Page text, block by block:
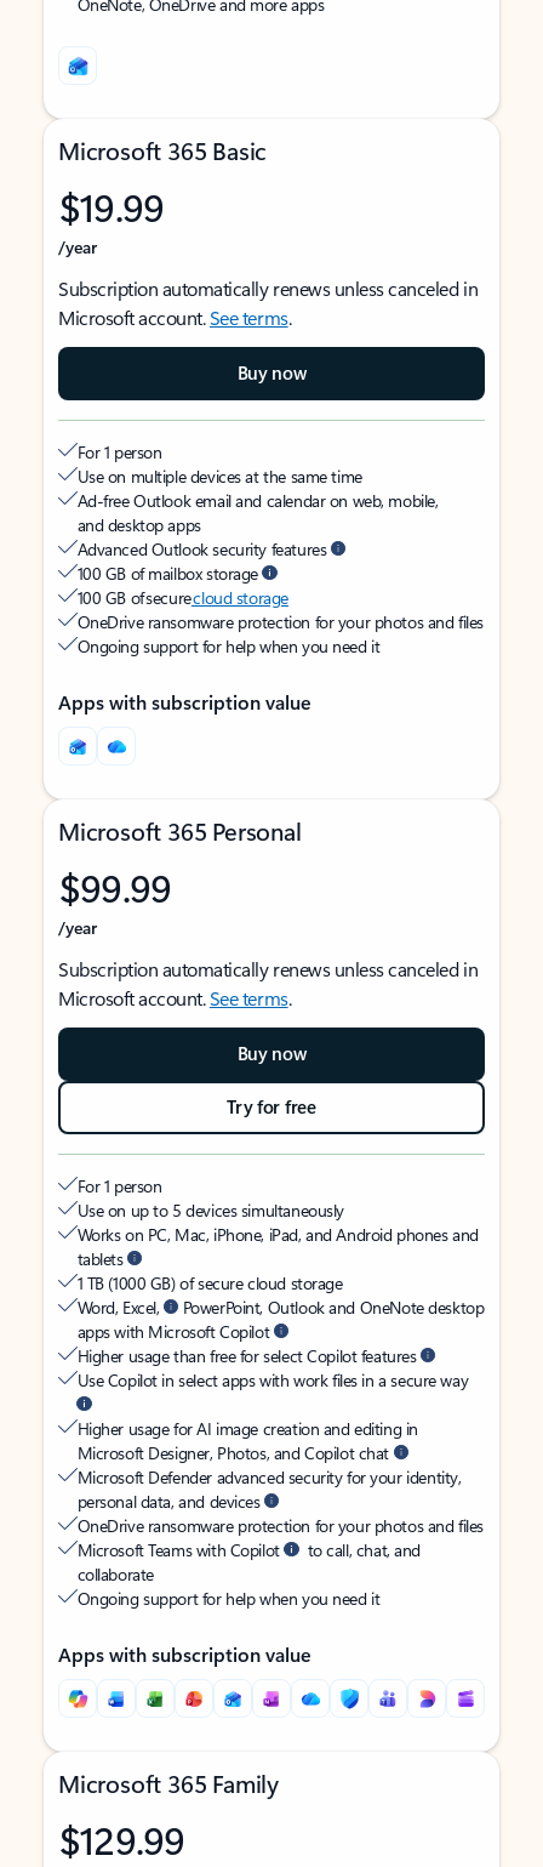
Microsoft 365 Basic
$19.99
/year
Subscription automatically renews unless canceled in
Microsoft account.See terms.
Buy now
For 1 person
Use on multiple devices at the same time
Ad-free Outlook email and calendar on web, mobile,
and desktop apps
Advanced Outlook security features
100 GB of mailbox storage
100 GB of securecloud storage
OneDrive ransomware protection for your photos and files
Ongoing support for help when you need it
Apps with subscription value
Microsoft 365 Personal
$99.99
/year
Subscription automatically renews unless canceled in
Microsoft account.See terms.
Buy now
Try for free
For 1 person
Use on up to 5 devices simultaneously
Works on PC, Mac, iPhone, iPad, and Android phones and
tablets
1 TB (1000 GB) of secure cloud storage
Word, Excel,
PowerPoint, Outlook and OneNote desktop
apps with Microsoft Copilot
Higher usage than free for select Copilot features
Use Copilot in select apps with work files in a secure way
Higher usage for AI image creation and editing in
Microsoft Designer, Photos, and Copilot chat
Microsoft Defender advanced security for your identity,
personal data, and devices
OneDrive ransomware protection for your photos and files
Microsoft Teams with Copilot
to call, chat, and
collaborate
Ongoing support for help when you need it
Apps with subscription value
Microsoft 365 Family
$129.99